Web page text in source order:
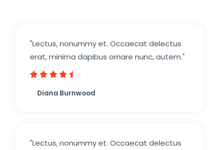
"Lectus, nonummy et. Occaecat delectus
erat, minima dapibus ornare nunc, autem."
    
Diana Burnwood
"Lectus, nonummy et. Occaecat delectus